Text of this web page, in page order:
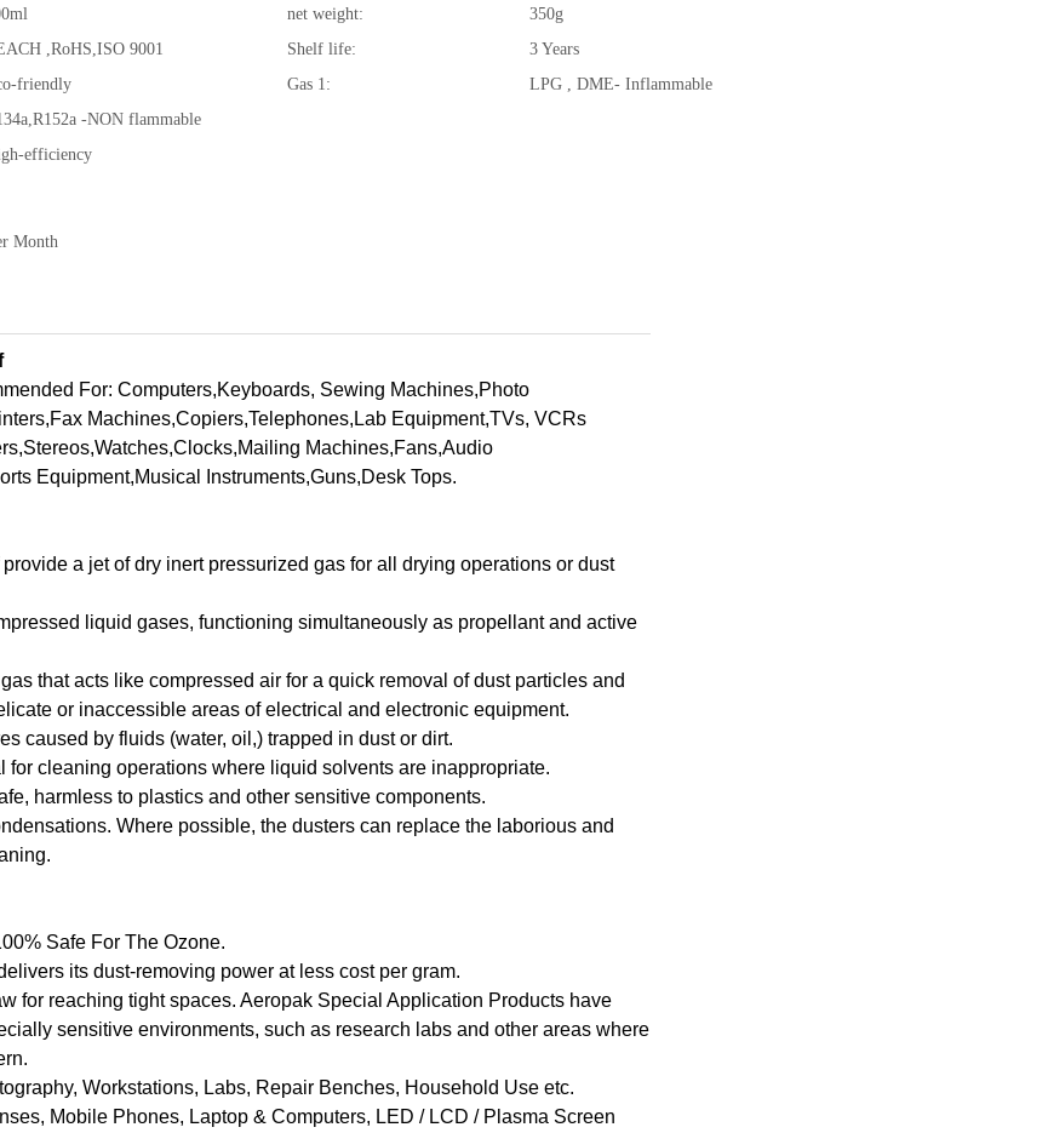
net weight:
350g
,RoHS,ISO 9001 Shelf life:
3 Years
friendly Gas 1:
LPG , DME- Inflammable
-NON flammable
efficiency
Month
For: Computers,Keyboards, Sewing Machines,Photo
Machines,Copiers,Telephones,Lab Equipment,TVs, VCRs
Machines,Fans,Audio
Equipment,Musical Instruments,Guns,Desk Tops.
a jet of dry inert pressurized gas for all drying operations or dust
liquid gases, functioning simultaneously as propellant and active
that acts like compressed air for a quick removal of dust particles and
or inaccessible areas of electrical and electronic equipment.
caused by fluids (water, oil,) trapped in dust or dirt.
for cleaning operations where liquid solvents are inappropriate.
harmless to plastics and other sensitive components.
Where possible, the dusters can replace the laborious and
Safe For The Ozone.
its dust-removing power at less cost per gram.
for reaching tight spaces. Aeropak Special Application Products have
sensitive environments, such as research labs and other areas where
Workstations, Labs, Repair Benches, Household Use etc.
Mobile Phones, Laptop & Computers, LED / LCD / Plasma Screen